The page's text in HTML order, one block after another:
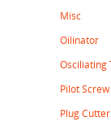
Misc
Oilinator
Osciliating
Pilot
Plug Cutter